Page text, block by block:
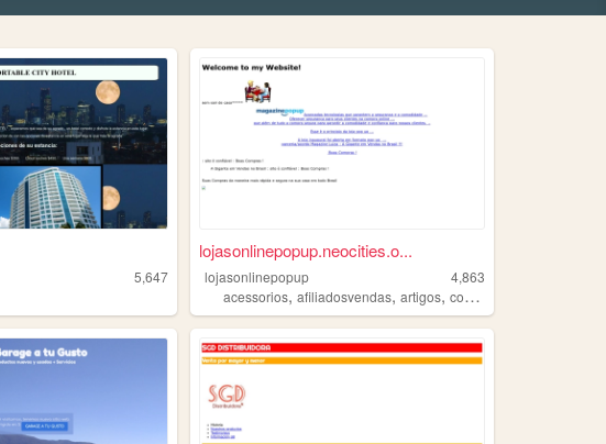
5,647
lojasonlinepopup.neocities.o...
lojasonlinepopup
4,863
acessorios,afiliadosvendas,artigos,comercio